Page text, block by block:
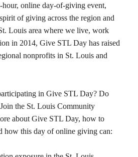
online day-of-giving event,
of giving across the region and
Louis area where we live, work
in 2014, Give STL Day has raised
nonprofits in St. Louis and
in Give STL Day? Do
the St. Louis Community
about Give STL Day, how to
how this day of online giving can: